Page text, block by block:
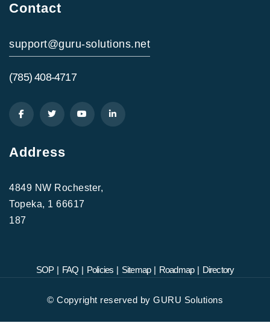
Contact
support@guru-solutions.net
(785) 408-4717
Address
4849 NW Rochester,
Topeka, 1 66617
187
SOP | FAQ | Policies | Sitemap | Roadmap | Directory
© Copyright reserved by GURU Solutions